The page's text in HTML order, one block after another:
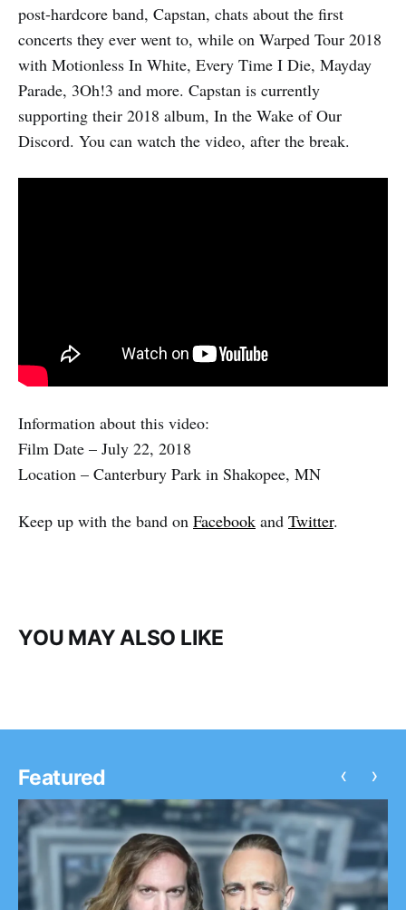
post-hardcore band, Capstan, chats about the first
concerts they ever went to, while on Warped Tour 2018
with Motionless In White, Every Time I Die, Mayday
Parade, 3Oh!3 and more. Capstan is currently
supporting their 2018 album, In the Wake of Our
Discord. You can watch the video, after the break.
Information about this video:
Film Date – July 22, 2018
Location – Canterbury Park in Shakopee, MN
Keep up with the band on Facebook and Twitter.
YOU MAY ALSO LIKE
Featured ‹ ›